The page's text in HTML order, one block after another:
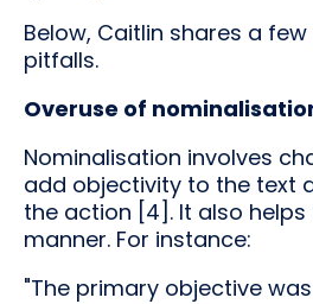
Below, Caitlin shares a
pitfalls.
Overuse of
Nominalisation involves
add objectivity to the text
the action [4]. It also
manner. For instance:
"The primary objective